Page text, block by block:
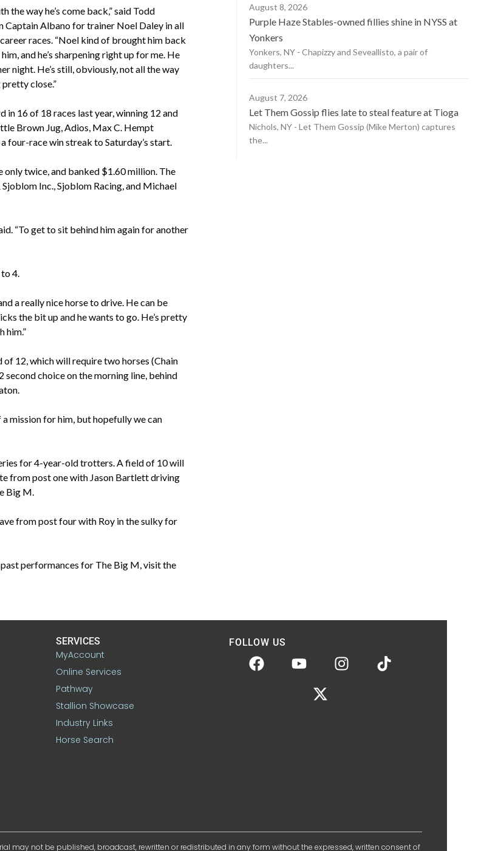
the way he’s come back,” said Todd
Captain Albano for trainer Noel Daley in all
races. “Noel kind of brought him back
and he’s sharpening right up for me. He
night. He’s still, obviously, not all the way
close.”
in 16 of 18 races last year, winning 12 and
Brown Jug, Adios, Max C. Hempt
four-race win streak to Saturday’s start.
only twice, and banked $1.60 million. The
Inc., Sjoblom Racing, and Michael
“To get to sit behind him again for another
4.
a really nice horse to drive. He can be
the bit up and he wants to go. He’s pretty
him.”
12, which will require two horses (Chain
choice on the morning line, behind
mission for him, but hopefully we can
for 4-year-old trotters. A field of 10 will
from post one with Jason Bartlett driving
Big M.
from post four with Roy in the sulky for
performances for The Big M, visit the
August 8, 2026
Purple Haze Stables-owned fillies shine in NYSS at
Yonkers
Yonkers, NY - Chapizzy and Seveallisto, a pair of
daughters...
August 7, 2026
Let Them Gossip flies late to steal feature at Tioga
Nichols, NY - Let Them Gossip (Mike Merton) captures
the...
SERVICES
MyAccount
Online Services
Pathway
Stallion Showcase
Industry Links
Horse Search
FOLLOW US
may not be published, broadcast, rewritten or redistributed in any form without the expressed, written consent of